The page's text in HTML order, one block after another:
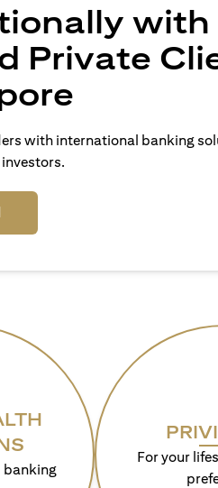
with
Private
with international banking
banking
For your